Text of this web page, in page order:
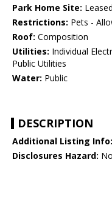
Park Home Site:
Restrictions: Pets -
Roof: Composition
Utilities: Individual
Public Utilities
Water: Public
DESCRIPTION
Additional Listing Info:
Disclosures Hazard: